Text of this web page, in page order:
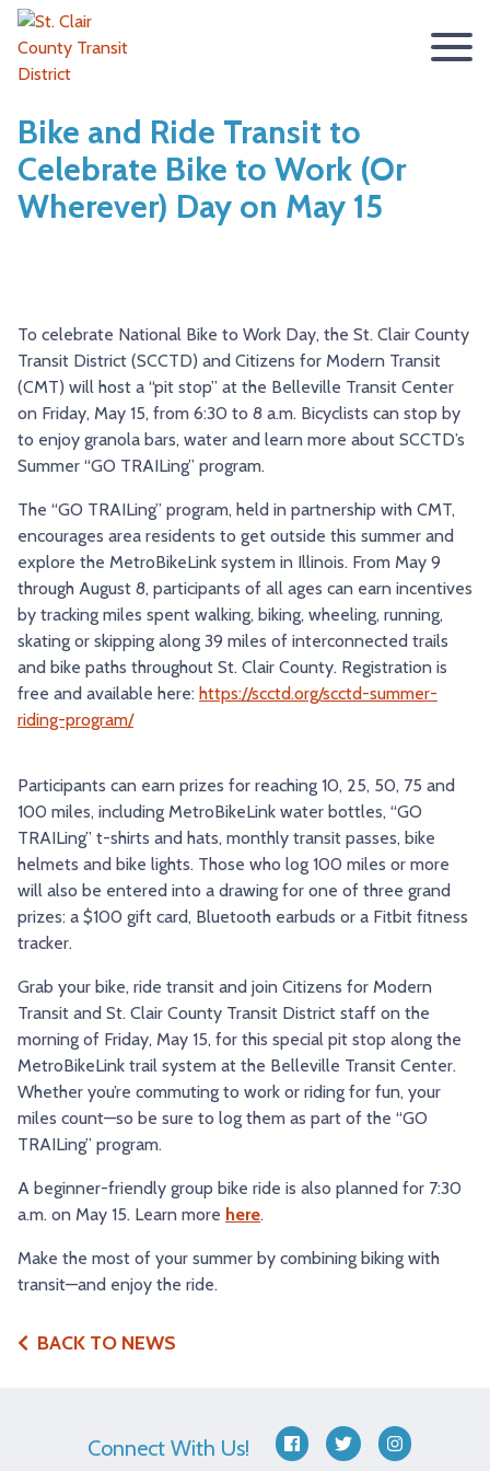
ABOUT
BOARD OF TRUSTEES
ACCESSIBILITY STATEMENT
RIDER INFO
FARES & PASSES
SAFETY & SECURITY
RESOURCES
FEEDBACK
TRANSIT VISION 2020
TRY AND RIDE PROGRAM
SERVICES
SCCTD FLYER
SCCTD FLYER MASCOUTAH/LEBANON/SUMMERFIELD/
PARATRANSIT
MIDAMERICA AIRPORT SHUTTLE
BLUE NOTE EXPRESS SERVICE
REDBIRD BUS SERVICE
SCCTD TRAIL USE RULES
SCCTD METROBIKELINK TRAIL USE FORM
SCCTD METROBIKELINK CALENDAR OF EVENTS
SCCTD SUMMER GO TRAILING PROGRAM
PRESS RELEASES
BOARD MINUTES
RFPS
METROLINK EXTENSION
TRANSIT VISION 2026
Bike and Ride Transit to
Celebrate Bike to Work (Or
Wherever) Day on May 15
To celebrate National Bike to Work Day, the St. Clair County
Transit District (SCCTD) and Citizens for Modern Transit
(CMT) will host a “pit stop” at the Belleville Transit Center
on Friday, May 15, from 6:30 to 8 a.m. Bicyclists can stop by
to enjoy granola bars, water and learn more about SCCTD’s
Summer “GO TRAILing” program.
The “GO TRAILing” program, held in partnership with CMT,
encourages area residents to get outside this summer and
explore the MetroBikeLink system in Illinois. From May 9
through August 8, participants of all ages can earn incentives
by tracking miles spent walking, biking, wheeling, running,
skating or skipping along 39 miles of interconnected trails
and bike paths throughout St. Clair County. Registration is
free and available here: https://scctd.org/scctd-summer-
riding-program/
Participants can earn prizes for reaching 10, 25, 50, 75 and
100 miles, including MetroBikeLink water bottles, “GO
TRAILing” t-shirts and hats, monthly transit passes, bike
helmets and bike lights. Those who log 100 miles or more
will also be entered into a drawing for one of three grand
prizes: a $100 gift card, Bluetooth earbuds or a Fitbit fitness
tracker.
Grab your bike, ride transit and join Citizens for Modern
Transit and St. Clair County Transit District staff on the
morning of Friday, May 15, for this special pit stop along the
MetroBikeLink trail system at the Belleville Transit Center.
Whether you’re commuting to work or riding for fun, your
miles count—so be sure to log them as part of the “GO
TRAILing” program.
A beginner-friendly group bike ride is also planned for 7:30
a.m. on May 15. Learn more here.
Make the most of your summer by combining biking with
transit—and enjoy the ride.
BACK TO NEWS
Connect With Us! facebooktwitterinstagram